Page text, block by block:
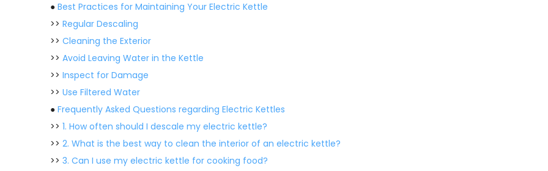
● Best Practices for Maintaining Your Electric Kettle
>> Regular Descaling
>> Cleaning the Exterior
>> Avoid Leaving Water in the Kettle
>> Inspect for Damage
>> Use Filtered Water
● Frequently Asked Questions regarding Electric Kettles
>> 1. How often should I descale my electric kettle?
>> 2. What is the best way to clean the interior of an electric kettle?
>> 3. Can I use my electric kettle for cooking food?